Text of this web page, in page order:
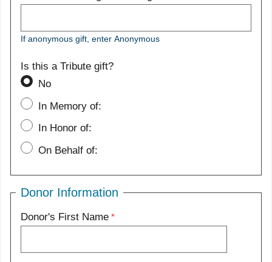
If anonymous gift, enter Anonymous
Is this a Tribute gift?
No
In Memory of:
In Honor of:
On Behalf of:
Donor Information
Donor's First Name